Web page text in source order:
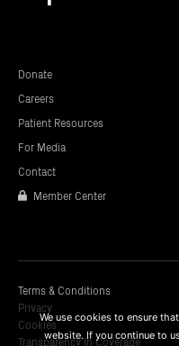
Donate
Careers
Patient Resources
For Media
Contact
Member Center
Terms & Conditions
Privacy
Cookies
Transparency In Coverage
We use cookies to ensure
website. If you continue to